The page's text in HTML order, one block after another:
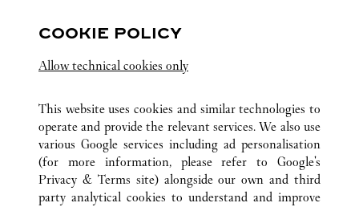
所有卡地亚精品店位置 中国 海南省 三亚市
CUSTOMER CARE
CONTACT US
COOKIE POLICY
Allow technical cookies only
This website uses cookies and similar technologies to
operate and provide the relevant services. We also use
various Google services including ad personalisation
(for more information, please refer to Google's
Privacy & Terms site) alongside our own and third
party analytical cookies to understand and improve